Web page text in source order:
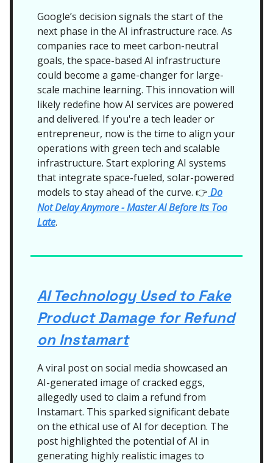
Google’s decision signals the start of the
next phase in the AI infrastructure race. As
companies race to meet carbon-neutral
goals, the space-based AI infrastructure
could become a game-changer for large-
scale machine learning. This innovation will
likely redefine how AI services are powered
and delivered. If you're a tech leader or
entrepreneur, now is the time to align your
operations with green tech and scalable
infrastructure. Start exploring AI systems
that integrate space-fueled, solar-powered
models to stay ahead of the curve. 👉 Do
Not Delay Anymore - Master AI Before Its Too
Late.
AI Technology Used to Fake
Product Damage for Refund
on Instamart
A viral post on social media showcased an
AI-generated image of cracked eggs,
allegedly used to claim a refund from
Instamart. This sparked significant debate
on the ethical use of AI for deception. The
post highlighted the potential of AI in
generating highly realistic images to